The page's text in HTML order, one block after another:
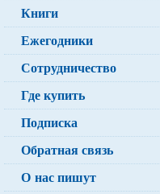
Книги
Ежегодники
Сотрудничество
Где купить
Подписка
Обратная связь
О нас пишут